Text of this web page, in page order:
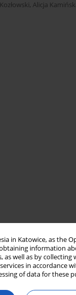
in Katowice, as the
information
as well as by
in accordance
of data for these
, Alicja